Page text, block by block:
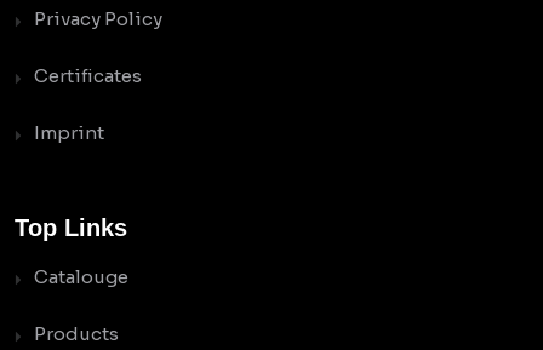
Privacy Policy
Certificates
Imprint
Top Links
Catalouge
Products